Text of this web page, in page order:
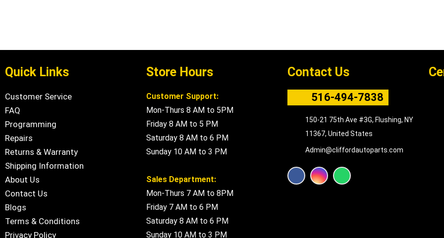
Quick Links
Customer Service
FAQ
Programming
Repairs
Returns & Warranty
Shipping Information
About Us
Contact Us
Blogs
Terms & Conditions
Privacy Policy
Store Hours
Customer Support:
Mon-Thurs 8 AM to 5PM
Friday 8 AM to 5 PM
Saturday 8 AM to 6 PM
Sunday 10 AM to 3 PM
Sales Department:
Mon-Thurs 7 AM to 8PM
Friday 7 AM to 6 PM
Saturday 8 AM to 6 PM
Sunday 10 AM to 3 PM
Contact Us
516-494-7838
150-21 75th Ave #3G, Flushing, NY
11367, United States
Admin@cliffordautoparts.com
F
a
I
n
W
h